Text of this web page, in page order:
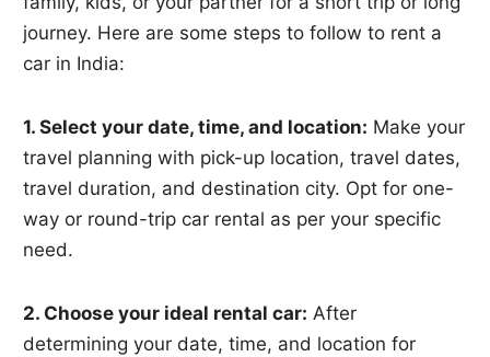
journey. Here are some steps to follow to rent a
car in India:
1. Select your date, time, and location: Make your
travel planning with pick-up location, travel dates,
travel duration, and destination city. Opt for one-
way or round-trip car rental as per your specific
need.
2. Choose your ideal rental car: After
determining your date, time, and location for